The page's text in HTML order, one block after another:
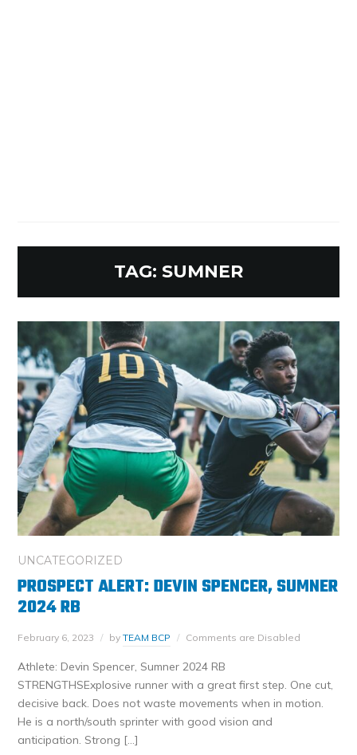
TAG: SUMNER
UNCATEGORIZED
PROSPECT ALERT: DEVIN SPENCER, SUMNER
2024 RB
February 6, 2023 byTEAM BCP Comments are Disabled
Athlete: Devin Spencer, Sumner 2024 RB
STRENGTHSExplosive runner with a great first step. One cut,
decisive back. Does not waste movements when in motion.
He is a north/south sprinter with good vision and
anticipation. Strong […]